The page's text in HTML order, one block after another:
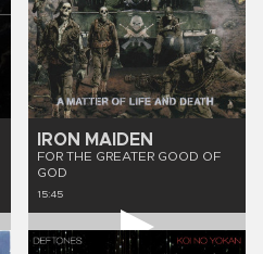
IRON MAIDEN
FOR THE GREATER GOOD OF
GOD
15:45